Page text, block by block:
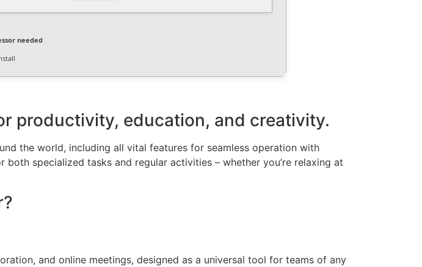
needed
productivity, education, and creativity.
the world, including all vital features for seamless operation with
specialized tasks and regular activities – whether you’re relaxing at
and online meetings, designed as a universal tool for teams of any